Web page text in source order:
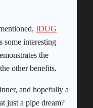
IDUG
some interesting
the
other benefits.
and hopefully a
just a pipe dream?